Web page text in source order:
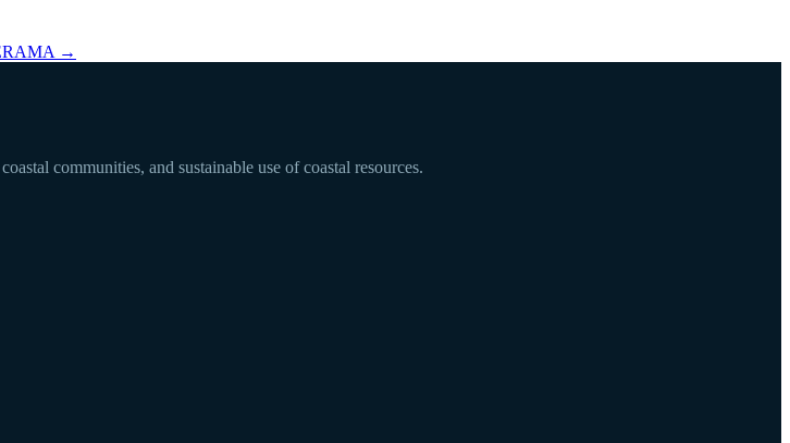
→
communities, and sustainable use of coastal resources.